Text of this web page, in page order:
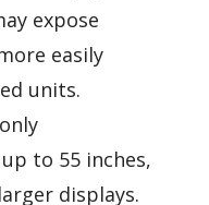
expose
easily
units.
to 55 inches,
displays.